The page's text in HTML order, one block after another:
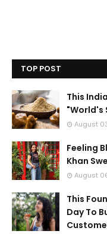
TOP POST
This
"World's
August
Feeling
Khan
August
This
Day To